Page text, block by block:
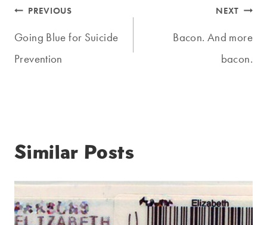
Post
navigation
PREVIOUS
Going Blue for Suicide
Prevention
NEXT
Bacon. And more
bacon.
Similar Posts